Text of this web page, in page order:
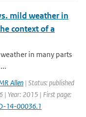
mild weather in
context of a
in many parts
Allen | Status: published
| Year: 2015 | First page:
14-00036.1